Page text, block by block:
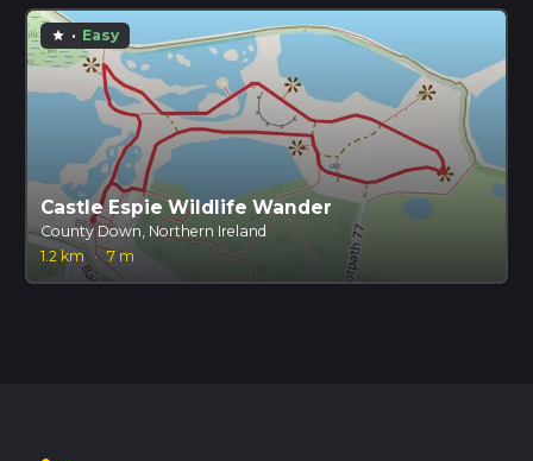
star · Easy
Castle Espie Wildlife Wander
County Down, Northern Ireland
1.2 km
· 7 m